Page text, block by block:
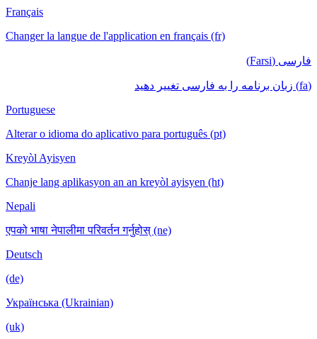
Français
Changer la langue de l'application en français (fr)
فارسی (Farsi)
(fa) زبان برنامه را به فارسی تغییر دهید
Portuguese
Alterar o idioma do aplicativo para português (pt)
Kreyòl Ayisyen
Chanje lang aplikasyon an an kreyòl ayisyen (ht)
Nepali
एपको भाषा नेपालीमा परिवर्तन गर्नुहोस् (ne)
Deutsch
(de)
Українська (Ukrainian)
(uk)